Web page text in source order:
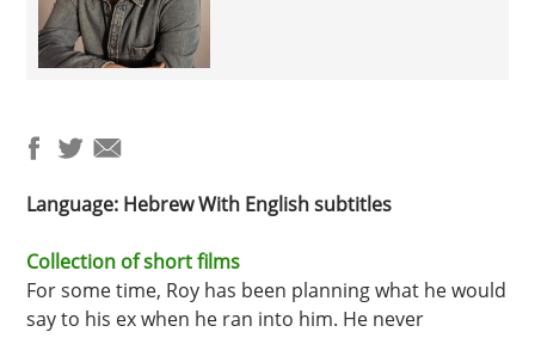
Language: HebrewWith English subtitles
Collection of short films
For some time, Roy has been planning what he would
say to his ex when he ran into him. He never